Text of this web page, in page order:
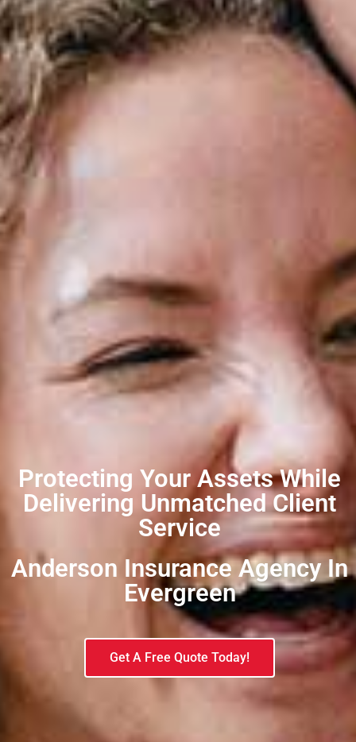
Protecting Your Assets While
Delivering Unmatched Client
Service
Anderson Insurance Agency In
Evergreen​
Get A Free Quote Today!